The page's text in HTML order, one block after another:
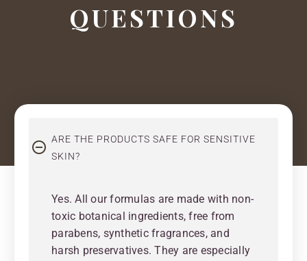
QUESTIONS
ARE THE PRODUCTS SAFE FOR SENSITIVE
SKIN?
Yes. All our formulas are made with non-
toxic botanical ingredients, free from
parabens, synthetic fragrances, and
harsh preservatives. They are especially